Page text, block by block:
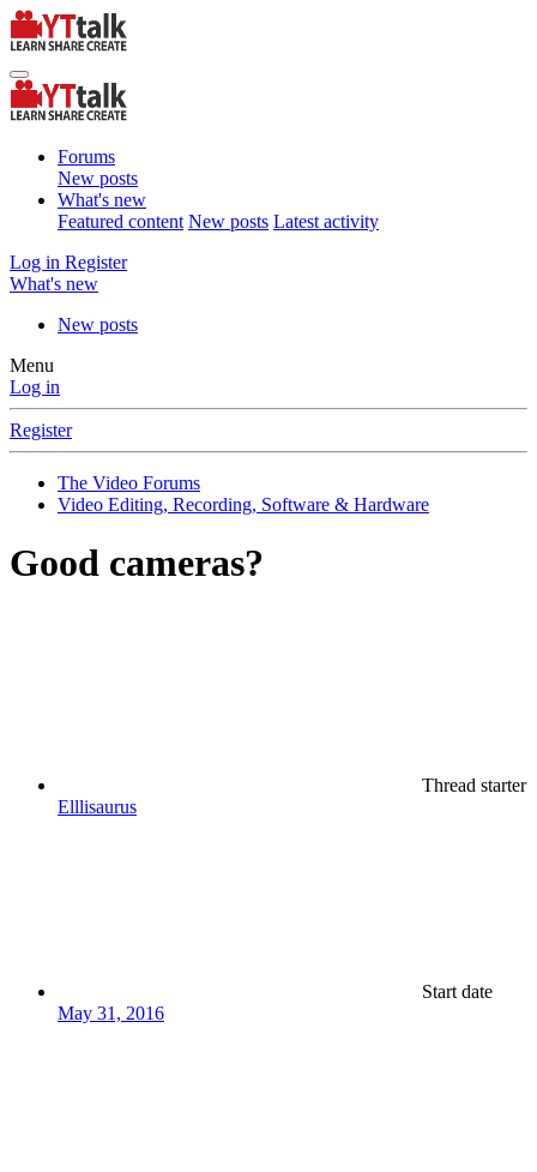
Forums
New posts
What's new
Featured content New posts Latest activity
Log in Register
What's new
New posts
Menu
Log in
Register
The Video Forums
Video Editing, Recording, Software & Hardware
Good cameras?
Thread starter
Elllisaurus
Start date
May 31, 2016